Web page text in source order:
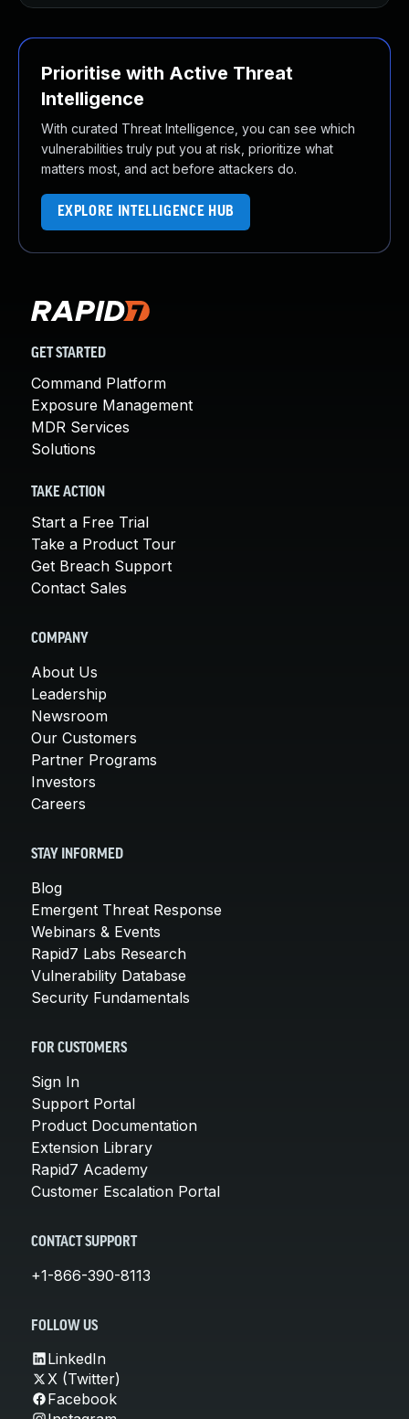
Prioritise with Active Threat
Intelligence
With curated Threat Intelligence, you can see which
vulnerabilities truly put you at risk, prioritize what
matters most, and act before attackers do.
EXPLORE INTELLIGENCE HUB
GET STARTED
Command Platform
Exposure Management
MDR Services
Solutions
TAKE ACTION
Start a Free Trial
Take a Product Tour
Get Breach Support
Contact Sales
COMPANY
About Us
Leadership
Newsroom
Our Customers
Partner Programs
Investors
Careers
STAY INFORMED
Blog
Emergent Threat Response
Webinars & Events
Rapid7 Labs Research
Vulnerability Database
Security Fundamentals
FOR CUSTOMERS
Sign In
Support Portal
Product Documentation
Extension Library
Rapid7 Academy
Customer Escalation Portal
CONTACT SUPPORT
+1-866-390-8113
FOLLOW US
LinkedIn
X (Twitter)
Facebook